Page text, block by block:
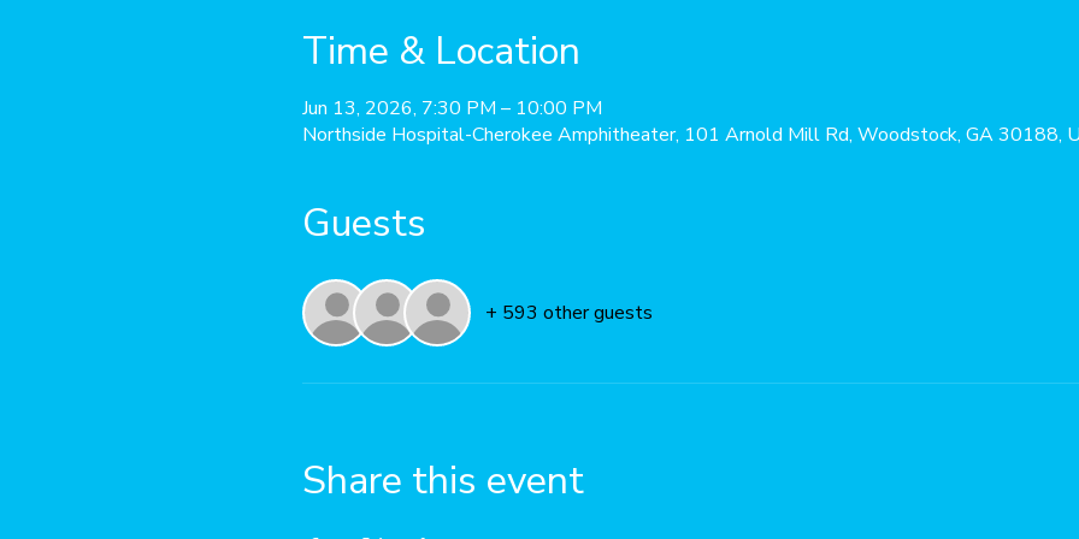
Time & Location
Jun 13, 2026, 7:30 PM – 10:00 PM
Northside Hospital-Cherokee Amphitheater, 101 Arnold Mill Rd, Woodstock, GA 30188,
Guests
+ 593 other guests
Share this event